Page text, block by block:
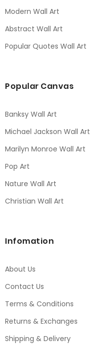
Modern Wall Art
Abstract Wall Art
Popular Quotes Wall Art
Popular Canvas
Banksy Wall Art
Michael Jackson Wall Art
Marilyn Monroe Wall Art
Pop Art
Nature Wall Art
Christian Wall Art
Infomation
About Us
Contact Us
Terms & Conditions
Returns & Exchanges
Shipping & Delivery